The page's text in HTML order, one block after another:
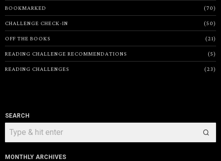
BOOKMARKED 70
CHALLENGE CHECK-IN 50
OFF THE BOOKS 21
READING CHALLENGE RECOMMENDATIONS 5
READING CHALLENGES 23
SEARCH
MONTHLY ARCHIVES